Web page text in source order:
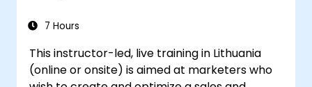
7 Hours
This instructor-led, live training in Lithuania
(online or onsite) is aimed at marketers who